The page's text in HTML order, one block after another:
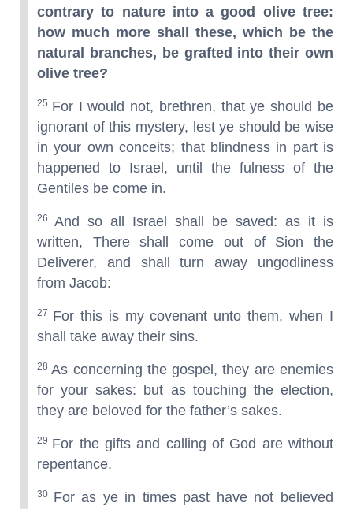
contrary to nature into a good olive tree:
how much more shall these, which be the
natural branches, be grafted into their own
olive tree?
25 For I would not, brethren, that ye should be
ignorant of this mystery, lest ye should be wise
in your own conceits; that blindness in part is
happened to Israel, until the fulness of the
Gentiles be come in.
26 And so all Israel shall be saved: as it is
written, There shall come out of Sion the
Deliverer, and shall turn away ungodliness
from Jacob:
27 For this is my covenant unto them, when I
shall take away their sins.
28 As concerning the gospel, they are enemies
for your sakes: but as touching the election,
they are beloved for the father’s sakes.
29 For the gifts and calling of God are without
repentance.
30 For as ye in times past have not believed